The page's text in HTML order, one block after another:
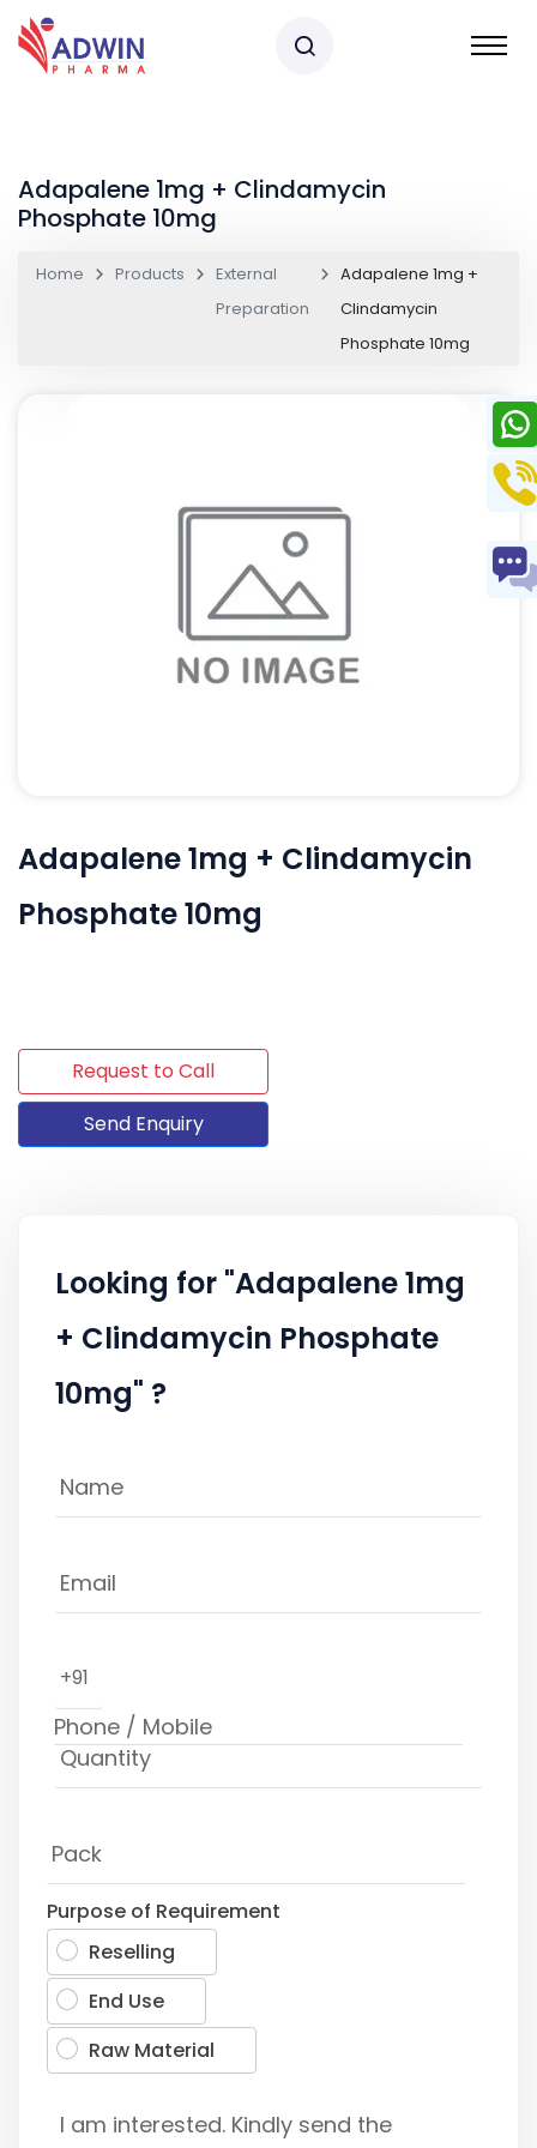
Adapalene 1mg + Clindamycin
Phosphate 10mg
Home Products
External
Preparation
Adapalene 1mg +
Clindamycin
Phosphate 10mg
Adapalene 1mg + Clindamycin
Phosphate 10mg
Request to Call
Send Enquiry
Looking for "Adapalene 1mg
+ Clindamycin Phosphate
10mg" ?
+91
Purpose of Requirement
Reselling
End Use
Raw Material